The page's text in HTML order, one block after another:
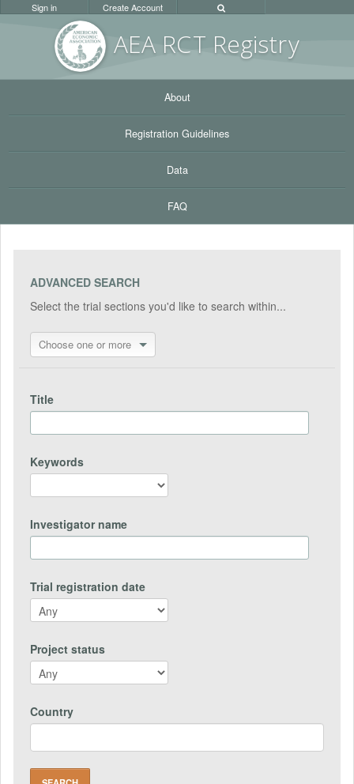
AEA RCT Registry
Sign in Create Account
About
Registration Guidelines
Data
FAQ
ADVANCED SEARCH
Select the trial sections you'd like to search within...
Choose one or more
Title
Keywords
Investigator name
Trial registration date
Project status
Country